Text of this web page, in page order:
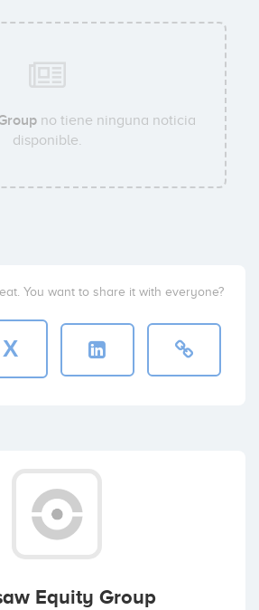
no tiene ninguna noticia
disponible.
You want to share it with everyone?
X
Equity Group